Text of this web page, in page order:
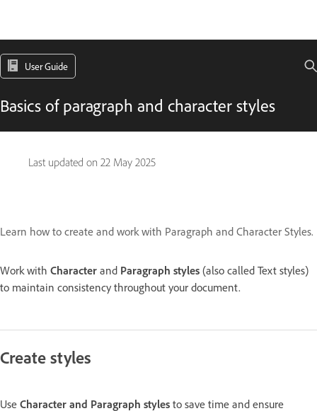
User Guide
Basics of paragraph and character styles
Last updated on 22 May 2025
Learn how to create and work with Paragraph and Character Styles.
Work with Character and Paragraph styles (also called Text styles)
to maintain consistency throughout your document.
Create styles
Use Character and Paragraph styles to save time and ensure